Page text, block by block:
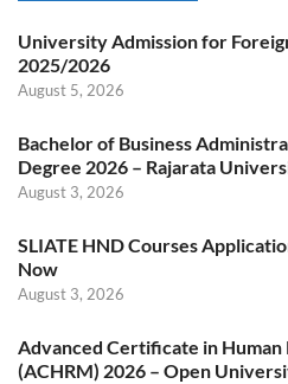
University Admission for
2025/2026
August 5, 2026
Bachelor of Business
Degree 2026 – Rajarata
August 3, 2026
SLIATE HND Courses
Now
August 3, 2026
Advanced Certificate in Human
(ACHRM) 2026 – Open